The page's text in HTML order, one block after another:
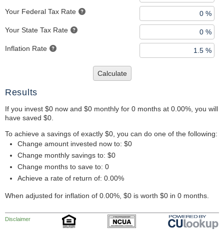
Your Federal Tax Rate
Your State Tax Rate
Inflation Rate
Calculate
Results
If you invest $0 now and $0 monthly for 0 months at 0.00%, you will
have saved $0.
To achieve a savings of exactly $0, you can do one of the following:
Change amount invested now to: $0
Change monthly savings to: $0
Change months to save to: 0
Achieve a rate of return of: 0.00%
When adjusted for inflation of 0.00%, $0 is worth $0 in 0 months.
Disclaimer